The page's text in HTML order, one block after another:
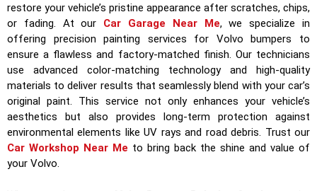
restore your vehicle’s pristine appearance after scratches, chips,
or fading. At our Car Garage Near Me, we specialize in
offering precision painting services for Volvo bumpers to
ensure a flawless and factory-matched finish. Our technicians
use advanced color-matching technology and high-quality
materials to deliver results that seamlessly blend with your car’s
original paint. This service not only enhances your vehicle’s
aesthetics but also provides long-term protection against
environmental elements like UV rays and road debris. Trust our
Car Workshop Near Me to bring back the shine and value of
your Volvo.